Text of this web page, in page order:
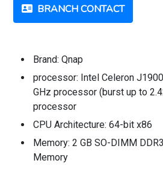
BRANCH CONTACT
Brand: Qnap
processor: Intel Celeron
GHz processor (burst up to
processor
CPU Architecture: 64-bit x86
Memory: 2 GB SO-DIMM
Memory